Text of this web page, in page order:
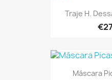
Traje H.
Máscara